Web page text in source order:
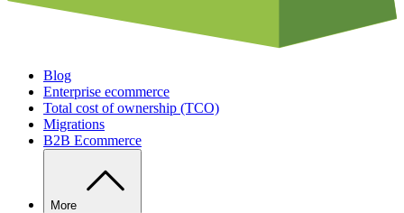
Blog
Enterprise ecommerce
Total cost of ownership (TCO)
Migrations
B2B Ecommerce
More